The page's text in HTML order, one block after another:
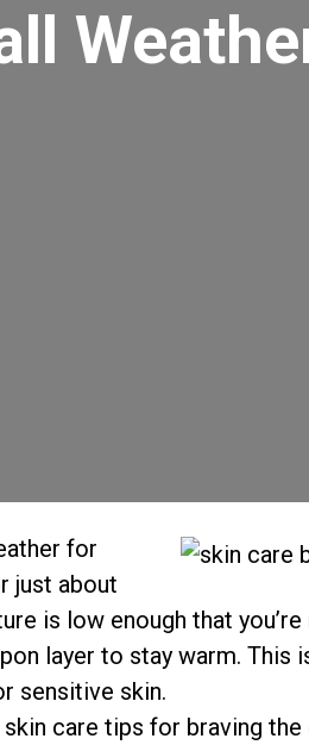
for
just about
is low enough that
layer to stay warm.
sensitive skin.
care tips for braving the